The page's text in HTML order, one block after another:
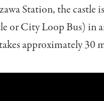
Station, the castle
or City Loop Bus) in
approximately 30